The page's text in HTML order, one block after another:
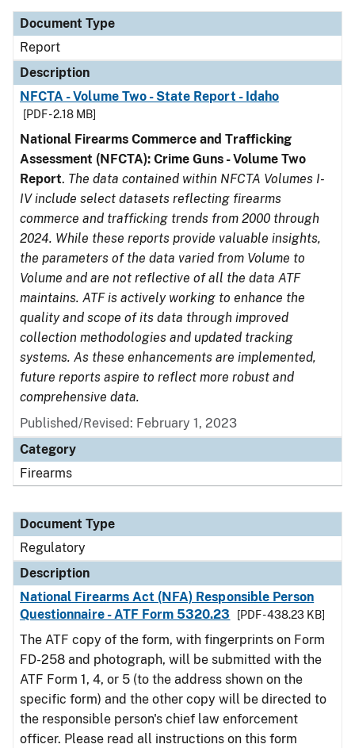
Document Type
Report
Description
NFCTA - Volume Two - State Report - Idaho
[PDF - 2.18 MB]
National Firearms Commerce and Trafficking
Assessment (NFCTA): Crime Guns - Volume Two
Report. The data contained within NFCTA Volumes I-
IV include select datasets reflecting firearms
commerce and trafficking trends from 2000 through
2024. While these reports provide valuable insights,
the parameters of the data varied from Volume to
Volume and are not reflective of all the data ATF
maintains. ATF is actively working to enhance the
quality and scope of its data through improved
collection methodologies and updated tracking
systems. As these enhancements are implemented,
future reports aspire to reflect more robust and
comprehensive data.
Published/Revised: February 1, 2023
Category
Firearms
Document Type
Regulatory
Description
National Firearms Act (NFA) Responsible Person
Questionnaire - ATF Form 5320.23
[PDF - 438.23 KB]
The ATF copy of the form, with fingerprints on Form
FD-258 and photograph, will be submitted with the
ATF Form 1, 4, or 5 (to the address shown on the
specific form) and the other copy will be directed to
the responsible person's chief law enforcement
officer. Please read all instructions on this form